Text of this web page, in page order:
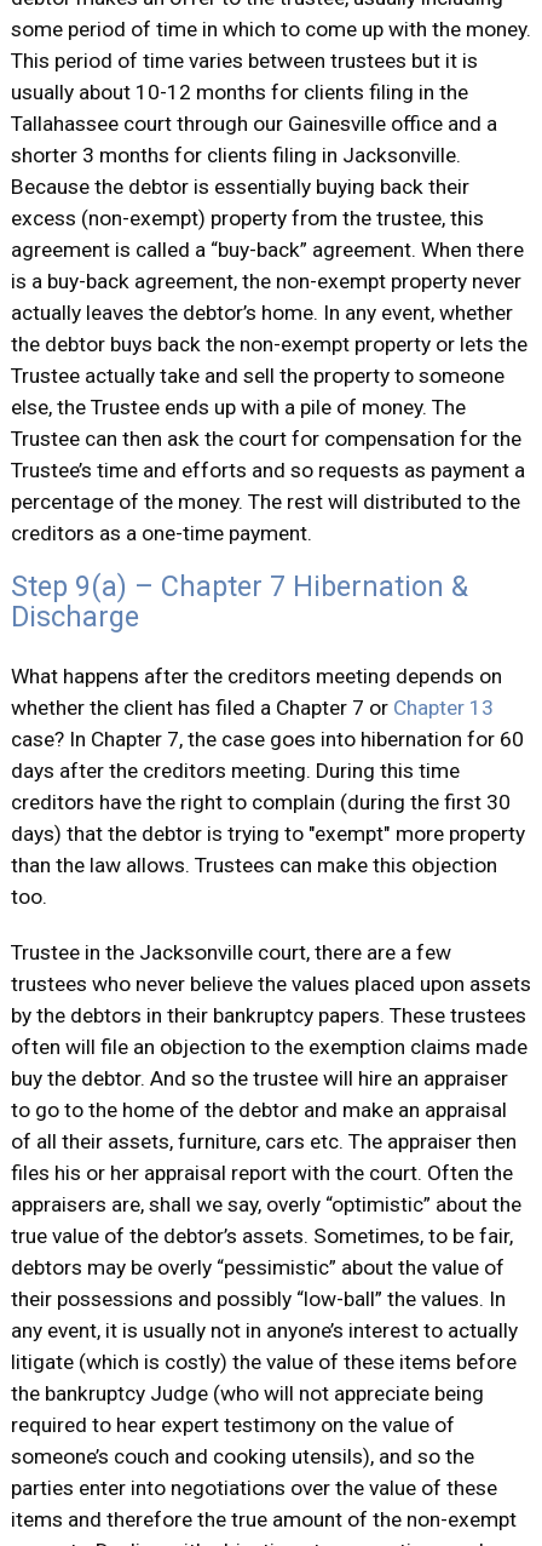
some period of time in which to come up with the money.
This period of time varies between trustees but it is
usually about 10-12 months for clients filing in the
Tallahassee court through our Gainesville office and a
shorter 3 months for clients filing in Jacksonville.
Because the debtor is essentially buying back their
excess (non-exempt) property from the trustee, this
agreement is called a “buy-back” agreement. When there
is a buy-back agreement, the non-exempt property never
actually leaves the debtor’s home. In any event, whether
the debtor buys back the non-exempt property or lets the
Trustee actually take and sell the property to someone
else, the Trustee ends up with a pile of money. The
Trustee can then ask the court for compensation for the
Trustee’s time and efforts and so requests as payment a
percentage of the money. The rest will distributed to the
creditors as a one-time payment.
Step 9(a) – Chapter 7 Hibernation &
Discharge
What happens after the creditors meeting depends on
whether the client has filed a Chapter 7 or Chapter 13
case? In Chapter 7, the case goes into hibernation for 60
days after the creditors meeting. During this time
creditors have the right to complain (during the first 30
days) that the debtor is trying to "exempt" more property
than the law allows. Trustees can make this objection
too.
Trustee in the Jacksonville court, there are a few
trustees who never believe the values placed upon assets
by the debtors in their bankruptcy papers. These trustees
often will file an objection to the exemption claims made
buy the debtor. And so the trustee will hire an appraiser
to go to the home of the debtor and make an appraisal
of all their assets, furniture, cars etc. The appraiser then
files his or her appraisal report with the court. Often the
appraisers are, shall we say, overly “optimistic” about the
true value of the debtor’s assets. Sometimes, to be fair,
debtors may be overly “pessimistic” about the value of
their possessions and possibly “low-ball” the values. In
any event, it is usually not in anyone’s interest to actually
litigate (which is costly) the value of these items before
the bankruptcy Judge (who will not appreciate being
required to hear expert testimony on the value of
someone’s couch and cooking utensils), and so the
parties enter into negotiations over the value of these
items and therefore the true amount of the non-exempt